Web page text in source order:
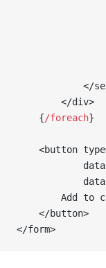
</
        </div>
    {
/foreach}
<button
Add to
    </button>
</form>